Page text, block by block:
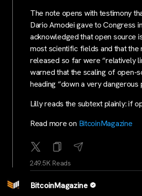
The note opens with testimony
Dario Amodei gave to Congress
acknowledged that open source
most scientific fields and that
released so far were “relatively
warned that the scaling of open-
heading “down a very dangerous
Lilly reads the subtext plainly: if
Read more on BitcoinMagazine
249.5K Reads
BitcoinMagazine